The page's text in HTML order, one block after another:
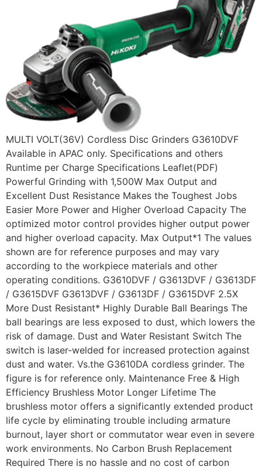
MULTI VOLT(36V) Cordless Disc Grinders G3610DVF
Available in APAC only. Specifications and others
Runtime per Charge Specifications Leaflet(PDF)
Powerful Grinding with 1,500W Max Output and
Excellent Dust Resistance Makes the Toughest Jobs
Easier More Power and Higher Overload Capacity The
optimized motor control provides higher output power
and higher overload capacity. Max Output*1 The values
shown are for reference purposes and may vary
according to the workpiece materials and other
operating conditions. G3610DVF / G3613DVF / G3613DF
/ G3615DVF G3613DVF / G3613DF / G3615DVF 2.5X
More Dust Resistant* Highly Durable Ball Bearings The
ball bearings are less exposed to dust, which lowers the
risk of damage. Dust and Water Resistant Switch The
switch is laser-welded for increased protection against
dust and water. Vs.the G3610DA cordless grinder. The
figure is for reference only. Maintenance Free & High
Efficiency Brushless Motor Longer Lifetime The
brushless motor offers a significantly extended product
life cycle by eliminating trouble including armature
burnout, layer short or commutator wear even in severe
work environments. No Carbon Brush Replacement
Required There is no hassle and no cost of carbon